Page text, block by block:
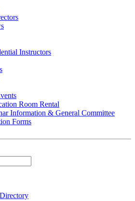
Instructors
Room Rental
Information & General Committee
Forms